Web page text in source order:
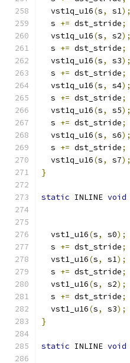
  vst1q_u16
(s, s1);
  s
+= dst_stride;
  vst1q_u16
(s, s2);
  s
+= dst_stride;
  vst1q_u16
(s, s3);
  s
+= dst_stride;
  vst1q_u16
(s, s4);
  s
+= dst_stride;
  vst1q_u16
(s, s5);
  s
+= dst_stride;
  vst1q_u16
(s, s6);
  s
+= dst_stride;
  vst1q_u16
(s, s7);
}
static INLINE void
  vst1_u16
(s, s0);
  s
+= dst_stride;
  vst1_u16
(s, s1);
  s
+= dst_stride;
  vst1_u16
(s, s2);
  s
+= dst_stride;
  vst1_u16
(s, s3);
}
static INLINE void